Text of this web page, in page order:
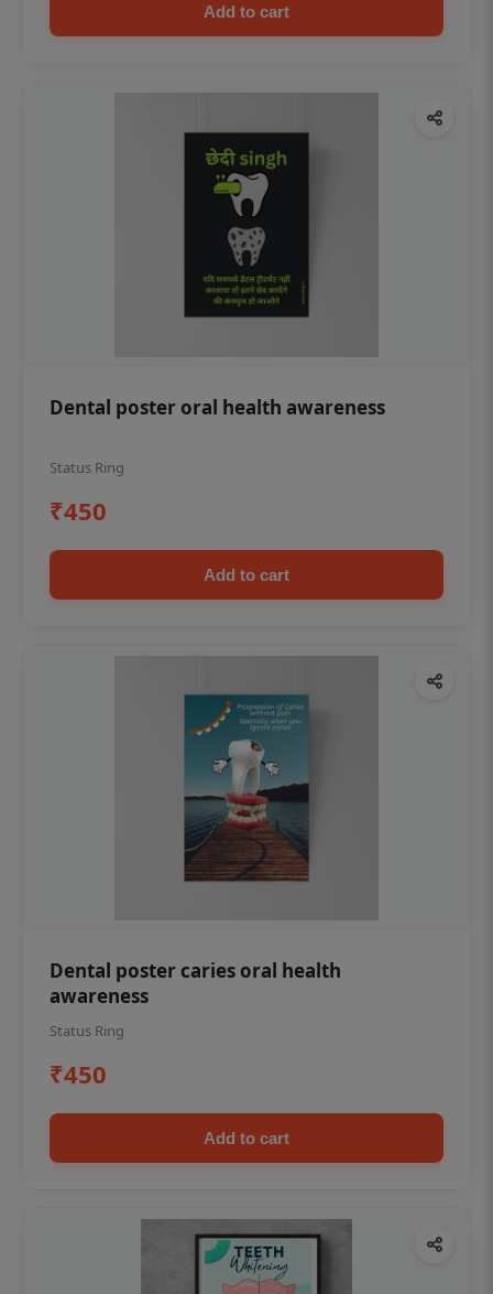
Add to cart
Dental poster oral health awareness
Status Ring
₹450
Add to cart
Dental poster caries oral health
awareness
Status Ring
₹450
Add to cart